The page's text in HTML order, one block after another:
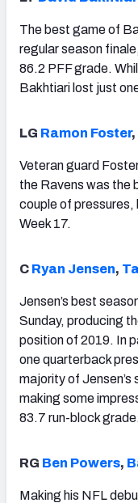
The best game of
regular season
86.2 PFF grade.
Bakhtiari lost just
LG Ramon Foster,
Veteran guard
the Ravens was the
couple of
Week 17.
C Ryan Jensen,
Jensen’s best
Sunday, producing
position of 2019. In
one quarterback
majority of Jensen’s
making some
83.7 run-block grade.
RG Ben Powers,
Making his NFL